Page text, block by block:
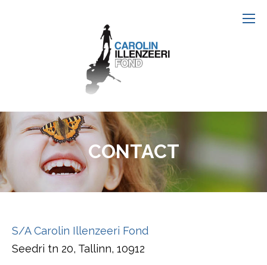
CONTACT
S/A Carolin Illenzeeri Fond
Seedri tn 20, Tallinn, 10912